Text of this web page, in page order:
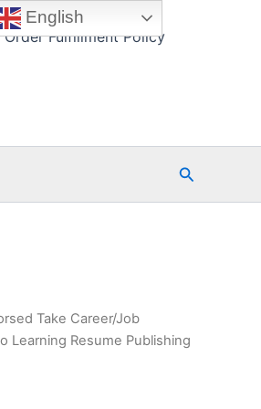
Order Fulfillment Policy
Search
Take Career/Job
Learning Resume Publishing
English